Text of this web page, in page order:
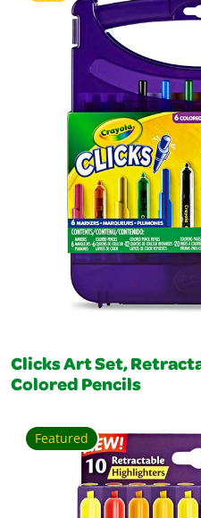
Clicks Art Set,
Colored Pencils
Featured